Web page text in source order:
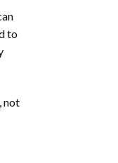
to
not